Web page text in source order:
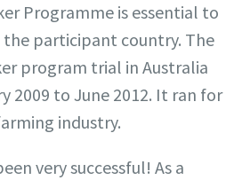
Programme is essential to
participant country. The
program trial in Australia
2009 to June 2012. It ran for
industry.
very successful! As a